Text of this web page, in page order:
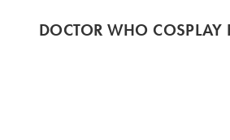
DOCTOR WHO COSPLAY